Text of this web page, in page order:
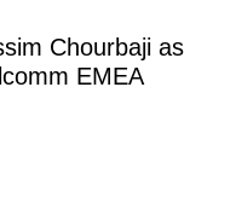
Chourbaji as
EMEA